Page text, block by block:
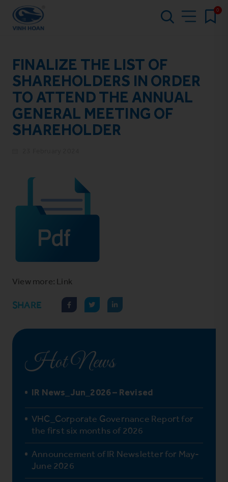
0
FINALIZE THE LIST OF
SHAREHOLDERS IN ORDER
TO ATTEND THE ANNUAL
GENERAL MEETING OF
SHAREHOLDER
View more: Link
SHARE
Hot News
IR News_Jun_2026 – Revised
VHC_Corporate Governance Report for
the first six months of 2026
Announcement of IR Newsletter for May-
June 2026